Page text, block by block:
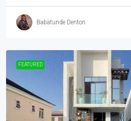
Babatunde Denton
FEATURED